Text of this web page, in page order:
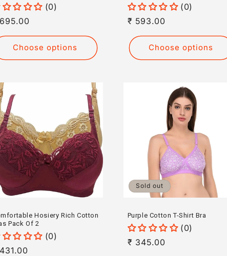
(0)
Choose options
(0)
Regular
price
₹ 593.00
Choose options
Hosiery Rich Cotton
Pack Of 2
(0)
Sold out
Purple Cotton T-Shirt Bra
(0)
Regular
₹ 345.00